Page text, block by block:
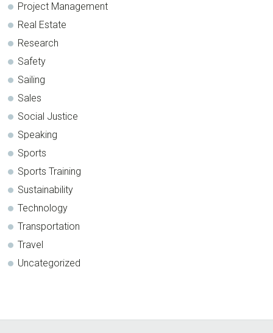
Project Management
Real Estate
Research
Safety
Sailing
Sales
Social Justice
Speaking
Sports
Sports Training
Sustainability
Technology
Transportation
Travel
Uncategorized